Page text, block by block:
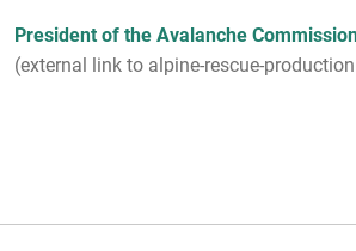
President of the Avalanche
(external link to alpine-rescue-